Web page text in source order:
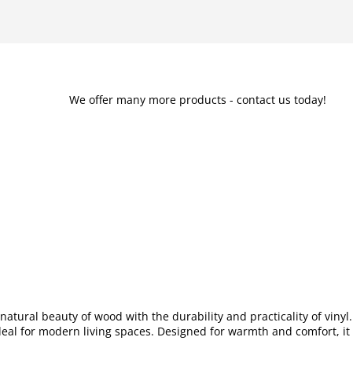
We offer many more products - contact us today!
beauty of wood with the durability and practicality of
for modern living spaces. Designed for warmth and comfort,